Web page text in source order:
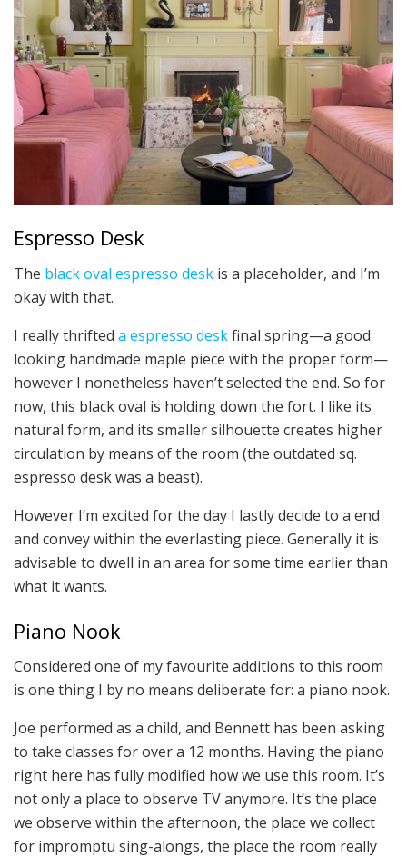
Espresso Desk
The black oval espresso desk is a placeholder, and I’m
okay with that.
I really thrifted a espresso deskfinal spring—a good
looking handmade maple piece with the proper form—
however I nonetheless haven’t selected the end. So for
now, this black oval is holding down the fort. I like its
natural form, and its smaller silhouette creates higher
circulation by means of the room (the outdated sq.
espresso desk was a beast).
However I’m excited for the day I lastly decide to a end
and convey within the everlasting piece. Generally it is
advisable to dwell in an area for some time earlier than
what it wants.
Piano Nook
Considered one of my favourite additions to this room
is one thing I by no means deliberate for: a piano nook.
Joe performed as a child, and Bennett has been asking
to take classes for over a 12 months. Having the piano
right here has fully modified how we use this room. It’s
not only a place to observe TV anymore. It’s the place
we observe within the afternoon, the place we collect
for impromptu sing-alongs, the place the room really